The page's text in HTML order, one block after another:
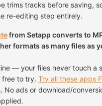
trims tracks before saving,
re-editing step entirely.
from Setapp converts to
formats as many files as
— your files never touch a
to try. Try all these apps
. No ads or download/